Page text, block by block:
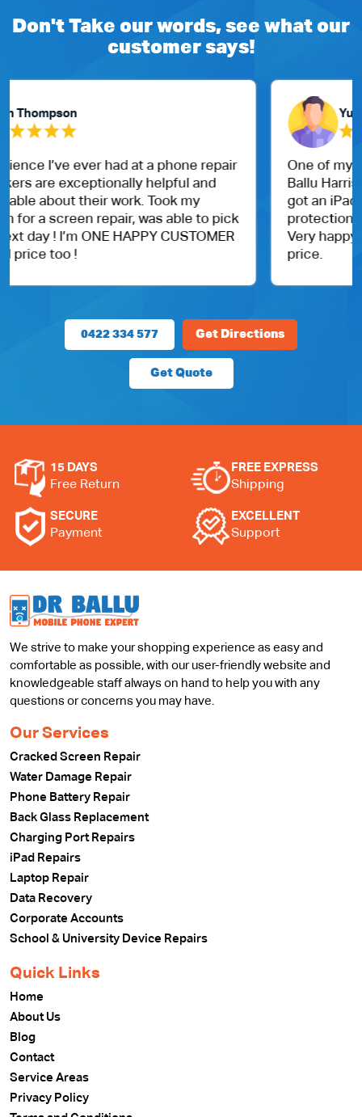
Don't Take our words, see what our
customer says!
One of my friend recommended me to visit Dr.
Ballu Harris park shop. I went them today and
got an iPad for my daughter. With case and
protection.
Very happy with the customer service and
price.
0422 334 577 Get Directions
Get Quote
15 DAYS
Free Return
FREE EXPRESS
Shipping
SECURE
Payment
EXCELLENT
Support
We strive to make your shopping experience as easy and
comfortable as possible, with our user-friendly website and
knowledgeable staff always on hand to help you with any
questions or concerns you may have.
Our Services
Cracked Screen Repair
Water Damage Repair
Phone Battery Repair
Back Glass Replacement
Charging Port Repairs
iPad Repairs
Laptop Repair
Data Recovery
Corporate Accounts
School & University Device Repairs
Quick Links
Home
About Us
Blog
Contact
Service Areas
Privacy Policy